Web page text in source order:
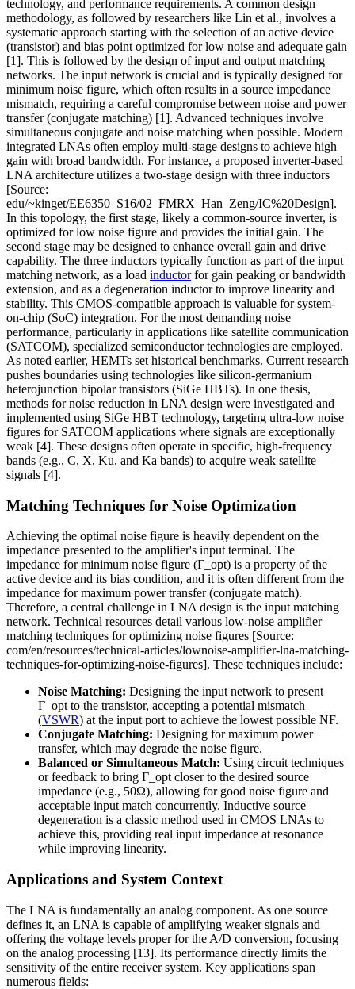
technology, and performance requirements. A common design
methodology, as followed by researchers like Lin et al., involves a
systematic approach starting with the selection of an active device
(transistor) and bias point optimized for low noise and adequate gain
[1]. This is followed by the design of input and output matching
networks. The input network is crucial and is typically designed for
minimum noise figure, which often results in a source impedance
mismatch, requiring a careful compromise between noise and power
transfer (conjugate matching) [1]. Advanced techniques involve
simultaneous conjugate and noise matching when possible. Modern
integrated LNAs often employ multi-stage designs to achieve high
gain with broad bandwidth. For instance, a proposed inverter-based
LNA architecture utilizes a two-stage design with three inductors
[Source:
edu/~kinget/EE6350_S16/02_FMRX_Han_Zeng/IC%20Design].
In this topology, the first stage, likely a common-source inverter, is
optimized for low noise figure and provides the initial gain. The
second stage may be designed to enhance overall gain and drive
capability. The three inductors typically function as part of the input
matching network, as a load inductorfor gain peaking or bandwidth
extension, and as a degeneration inductor to improve linearity and
stability. This CMOS-compatible approach is valuable for system-
on-chip (SoC) integration. For the most demanding noise
performance, particularly in applications like satellite communication
(SATCOM), specialized semiconductor technologies are employed.
As noted earlier, HEMTs set historical benchmarks. Current research
pushes boundaries using technologies like silicon-germanium
heterojunction bipolar transistors (SiGe HBTs). In one thesis,
methods for noise reduction in LNA design were investigated and
implemented using SiGe HBT technology, targeting ultra-low noise
figures for SATCOM applications where signals are exceptionally
weak [4]. These designs often operate in specific, high-frequency
bands (e.g., C, X, Ku, and Ka bands) to acquire weak satellite
signals [4].
Matching Techniques for Noise Optimization
Achieving the optimal noise figure is heavily dependent on the
impedance presented to the amplifier's input terminal. The
impedance for minimum noise figure (Γ_opt) is a property of the
active device and its bias condition, and it is often different from the
impedance for maximum power transfer (conjugate match).
Therefore, a central challenge in LNA design is the input matching
network. Technical resources detail various low-noise amplifier
matching techniques for optimizing noise figures [Source:
com/en/resources/technical-articles/lownoise-amplifier-lna-matching-
techniques-for-optimizing-noise-figures]. These techniques include:
Noise Matching: Designing the input network to present
Γ_opt to the transistor, accepting a potential mismatch
(VSWR) at the input port to achieve the lowest possible NF.
Conjugate Matching: Designing for maximum power
transfer, which may degrade the noise figure.
Balanced or Simultaneous Match: Using circuit techniques
or feedback to bring Γ_opt closer to the desired source
impedance (e.g., 50Ω), allowing for good noise figure and
acceptable input match concurrently. Inductive source
degeneration is a classic method used in CMOS LNAs to
achieve this, providing real input impedance at resonance
while improving linearity.
Applications and System Context
The LNA is fundamentally an analog component. As one source
defines it, an LNA is capable of amplifying weaker signals and
offering the voltage levels proper for the A/D conversion, focusing
on the analog processing [13]. Its performance directly limits the
sensitivity of the entire receiver system. Key applications span
numerous fields: